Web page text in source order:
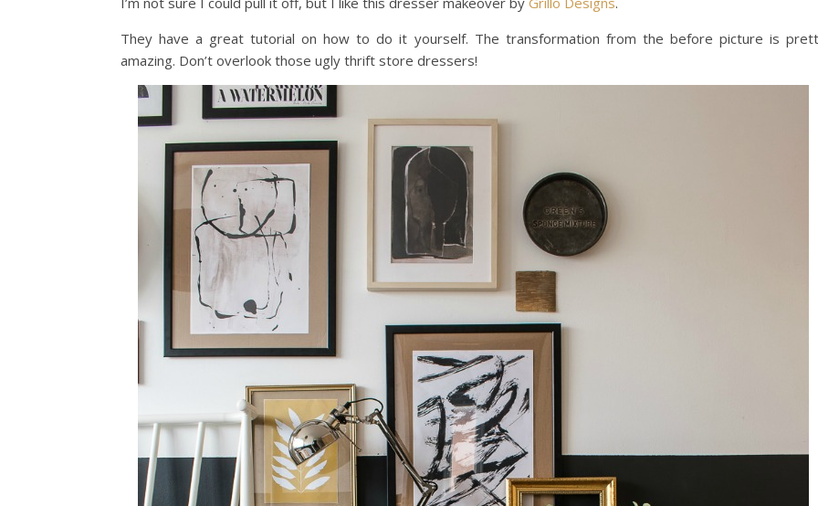
They have a great tutorial on how to do it yourself. The transformation from the before picture is
amazing. Don’t overlook those ugly thrift store dressers!